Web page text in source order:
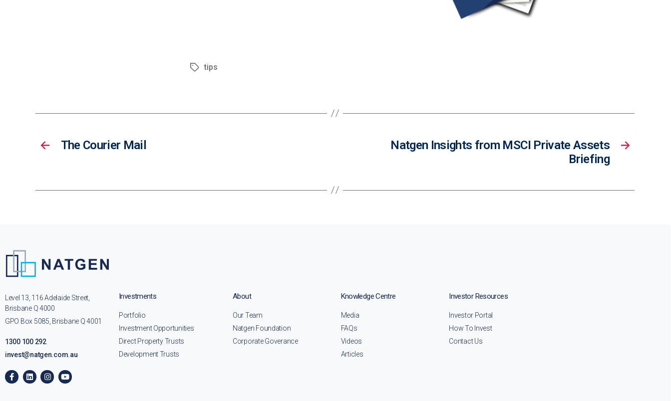
tips
← The Courier Mail →
Natgen Insights from MSCI Private Assets
Briefing
Level 13, 116 Adelaide Street,
Brisbane Q 4000
GPO Box 5085, Brisbane Q 4001
1300 100 292
invest@natgen.com.au
Investments
Portfolio
Investment Opportunities
Direct Property Trusts
Development Trusts
About
Our Team
Natgen Foundation
Corporate Goverance
Knowledge Centre
Media
FAQs
Videos
Articles
Investor Resources
Investor Portal
How To Invest
Contact Us